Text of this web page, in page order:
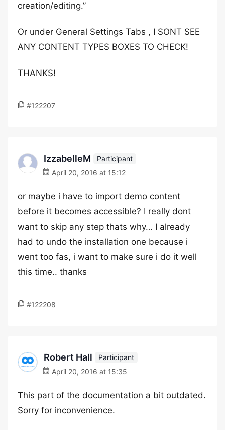
creation/editing.”
Or under General Settings Tabs , I SONT SEE
ANY CONTENT TYPES BOXES TO CHECK!
THANKS!
#122207
IzzabelleM
Participant
April 20, 2016 at 15:12
or maybe i have to import demo content
before it becomes accessible? I really dont
want to skip any step thats why… I already
had to undo the installation one because i
went too fas, i want to make sure i do it well
this time.. thanks
#122208
Robert Hall
Participant
April 20, 2016 at 15:35
This part of the documentation a bit outdated.
Sorry for inconvenience.